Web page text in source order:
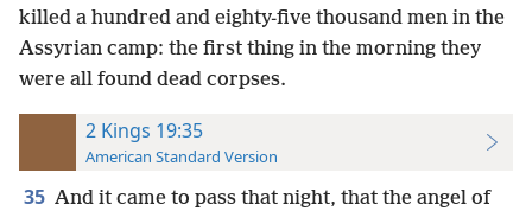
killed a hundred and eighty-five thousand men in the
Assyrian camp: the first thing in the morning they
were all found dead corpses.
2 Kings 19:35
American Standard Version
35 And it came to pass that night, that the angel of